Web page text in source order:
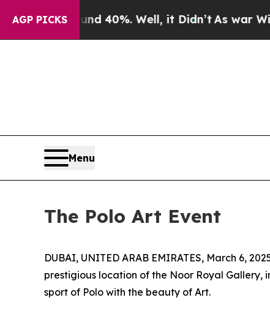
AGP PICKS40%. Well, it Didn’tAs war With Iran
Menu
The Polo Art Event
DUBAI, UNITED ARAB EMIRATES, March 6,
prestigious location of the Noor Royal Gallery,
sport of Polo with the beauty of Art.